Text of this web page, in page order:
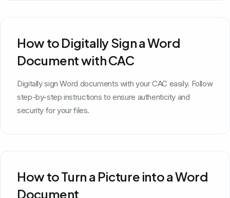
How to Digitally Sign a Word
Document with CAC
Digitally sign Word documents with your CAC easily. Follow
step-by-step instructions to ensure authenticity and
security for your files.
How to Turn a Picture into a Word
Document